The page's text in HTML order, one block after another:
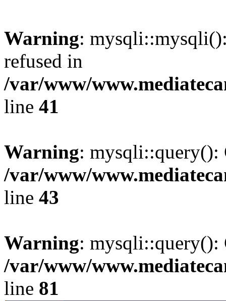
Warning:
refused in
/var/www/
line 41
Warning:
/var/www/
line 43
Warning:
/var/www/
line 81